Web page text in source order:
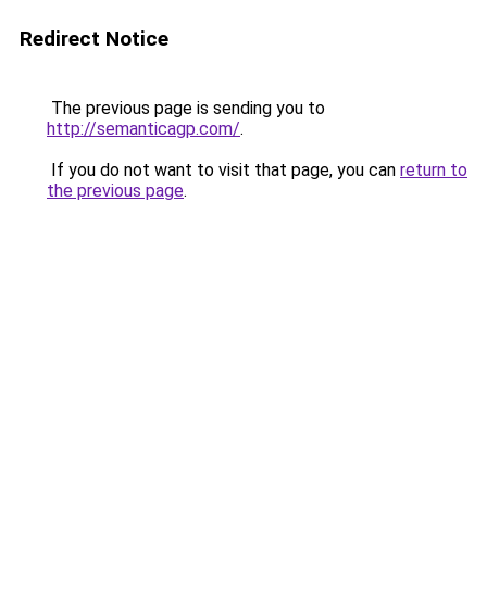
Redirect Notice
The previous page is sending you to
http://semanticagp.com/.
If you do not want to visit that page, you can return to
the previous page.